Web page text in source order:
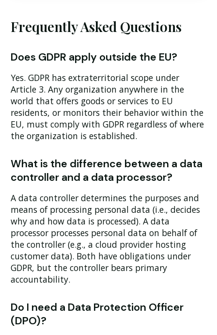
Frequently Asked Questions
Does GDPR apply outside the EU?
Yes. GDPR has extraterritorial scope under
Article 3. Any organization anywhere in the
world that offers goods or services to EU
residents, or monitors their behavior within the
EU, must comply with GDPR regardless of where
the organization is established.
What is the difference between a data
controller and a data processor?
A data controller determines the purposes and
means of processing personal data (i.e., decides
why and how data is processed). A data
processor processes personal data on behalf of
the controller (e.g., a cloud provider hosting
customer data). Both have obligations under
GDPR, but the controller bears primary
accountability.
Do I need a Data Protection Officer
(DPO)?